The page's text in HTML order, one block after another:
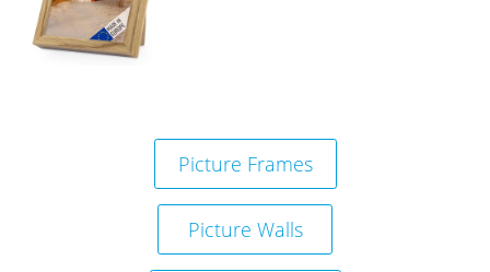
Picture Frames
Picture Walls